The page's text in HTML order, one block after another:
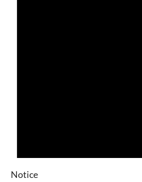
Notice